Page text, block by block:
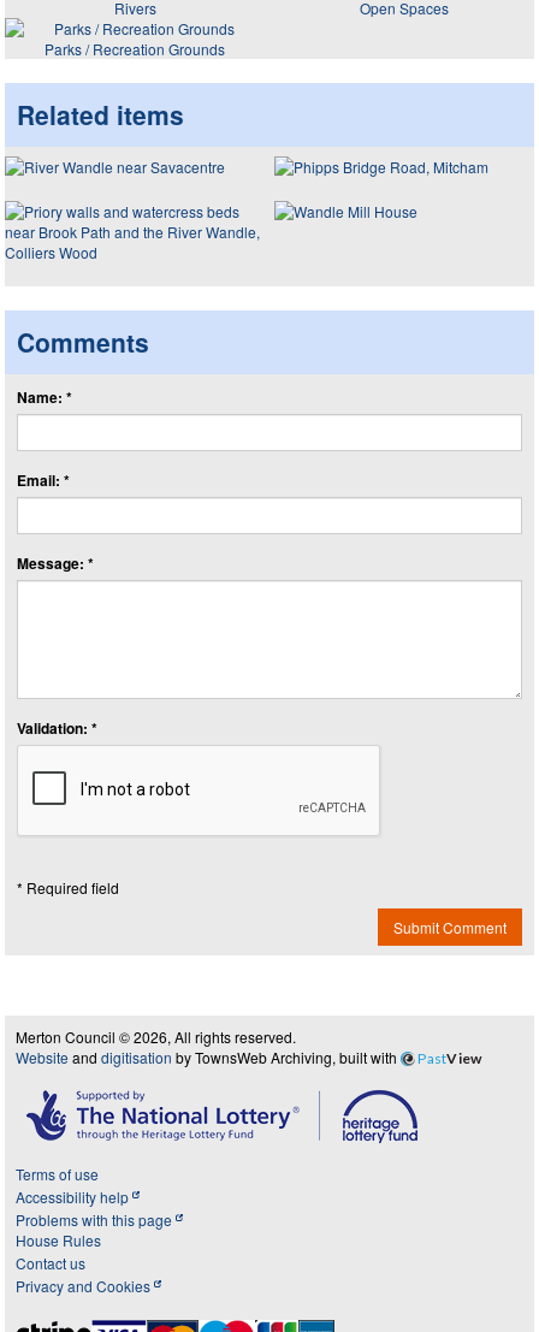
Rivers
Open Spaces
Parks / Recreation Grounds
Related items
Comments
Name: *
Email: *
Message: *
Validation: *
* Required field
Submit Comment
Merton Council © 2026, All rights reserved.
Website and digitisation by TownsWeb Archiving, built with PastView
Terms of use
Accessibility help
Problems with this page
House Rules
Contact us
Privacy and Cookies